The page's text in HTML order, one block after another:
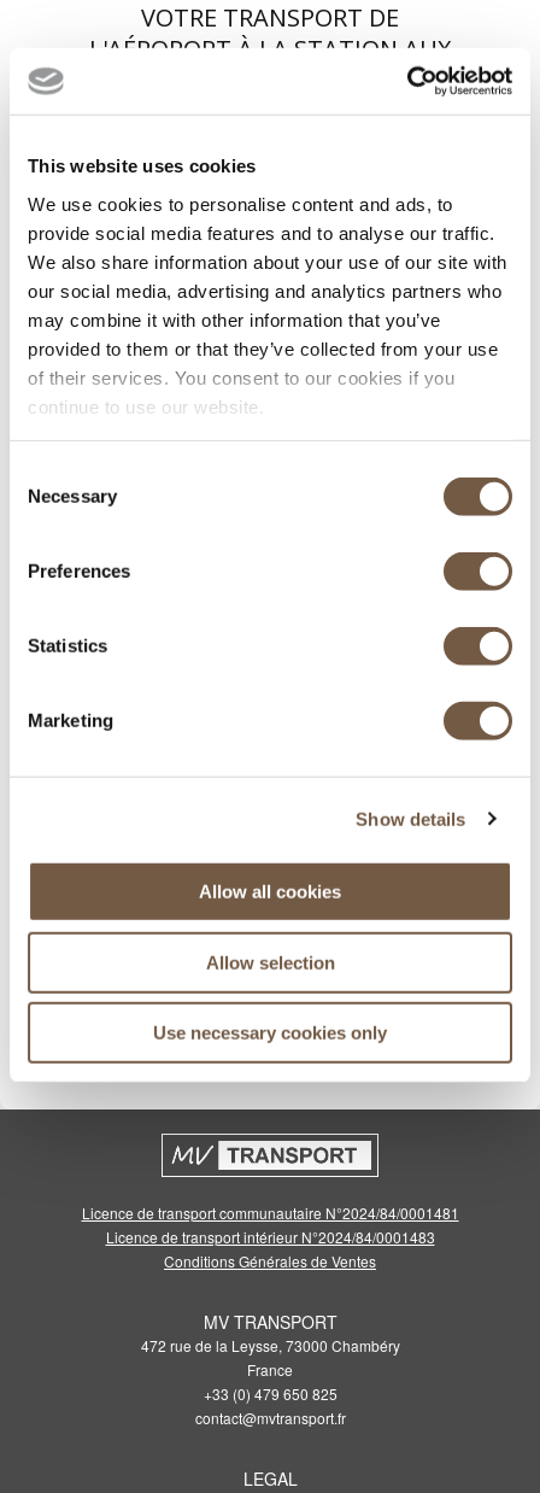
This website uses cookies
We use cookies to personalise content and ads, to
provide social media features and to analyse our traffic.
We also share information about your use of our site with
our social media, advertising and analytics partners who
may combine it with other information that you’ve
provided to them or that they’ve collected from your use
of their services. You consent to our cookies if you
continue to use our website.
Selection
Necessary
Preferences
Statistics
Marketing
Show details
Allow all cookies
Allow selection
Use necessary cookies only
VOTRE TRANSPORT DE
L'AÉROPORT À LA STATION AUX
MEILLEURES CONDITIONS
Véhicules récents
Principaux aéroports des Alpes
Meilleurs prix garantis
Cliquez pour voir les conditions
Licence de transport communautaire N°2024/84/0001481
Licence de transport intérieur N°2024/84/0001483
Conditions Générales de Ventes
MV TRANSPORT
472 rue de la Leysse, 73000 Chambéry
France
+33 (0) 479 650 825
contact@mvtransport.fr
LEGAL